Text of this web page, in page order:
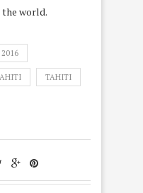
the world.
TAHITI